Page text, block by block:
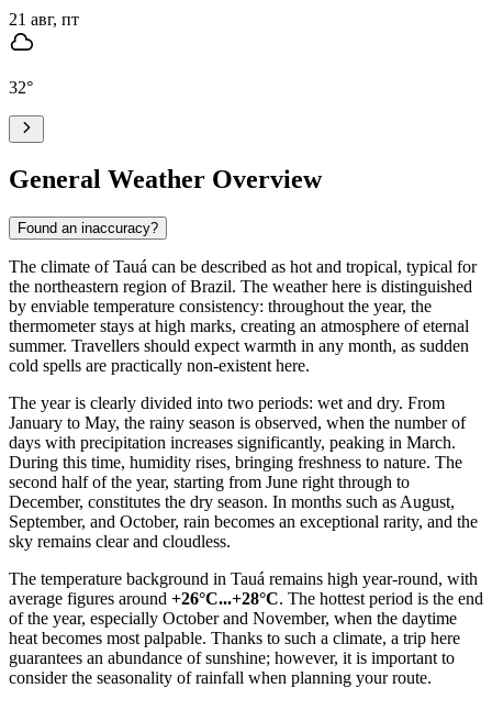
21 авг, пт
32°
General Weather Overview
Found an inaccuracy?
The climate ofTauá can be described as hot and tropical, typical for
the northeastern region of Brazil. The weather here is distinguished
by enviable temperature consistency: throughout the year, the
thermometer stays at high marks, creating an atmosphere of eternal
summer. Travellers should expect warmth in any month, as sudden
cold spells are practically non-existent here.
The year is clearly divided into two periods: wet and dry. From
January to May, the rainy season is observed, when the number of
days with precipitation increases significantly, peaking in March.
During this time, humidity rises, bringing freshness to nature. The
second half of the year, starting from June right through to
December, constitutes the dry season. In months such as August,
September, and October, rain becomes an exceptional rarity, and the
sky remains clear and cloudless.
The temperature background in Tauá remains high year-round, with
average figures around +26°C...+28°C. The hottest period is the end
of the year, especially October and November, when the daytime
heat becomes most palpable. Thanks to such a climate, a trip here
guarantees an abundance of sunshine; however, it is important to
consider the seasonality of rainfall when planning your route.